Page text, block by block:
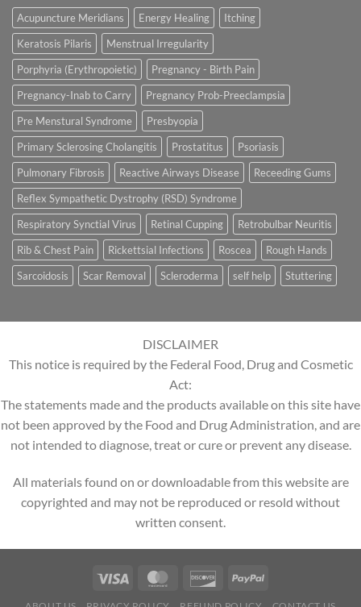
Acupuncture Meridians Energy Healing
Itching
Keratosis Pilaris
Menstrual Irregularity
Porphyria (Erythropoietic)
Pregnancy - Birth Pain
Pregnancy-Inab to Carry
Pregnancy Prob-Preeclampsia
Pre Menstural Syndrome
Presbyopia
Primary Sclerosing Cholangitis
Prostatitus
Psoriasis
Pulmonary Fibrosis
Reactive Airways Disease
Receeding Gums
Reflex Sympathetic Dystrophy (RSD) Syndrome
Respiratory Synctial Virus
Retinal Cupping
Retrobulbar Neuritis
Rib & Chest Pain
Rickettsial Infections Roscea
Rough Hands
Sarcoidosis
Scar Removal Scleroderma self help Stuttering
DISCLAIMER
This notice is required by the Federal Food, Drug and Cosmetic
Act:
The statements made and the products available on this site have
not been approved by the Food and Drug Administration, and are
not intended to diagnose, treat or cure or prevent any disease.
All materials found on or downloadable from this website are
copyrighted and may not be reproduced or resold without
written consent.